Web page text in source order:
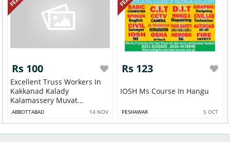
Rs 100
Excellent Truss Workers In
Kakkanad Kalady
Kalamassery Muvat...
ABBOTTABAD 14 NOV
Rs 123
IOSH Ms Course In Hangu
PESHAWAR 5 OCT